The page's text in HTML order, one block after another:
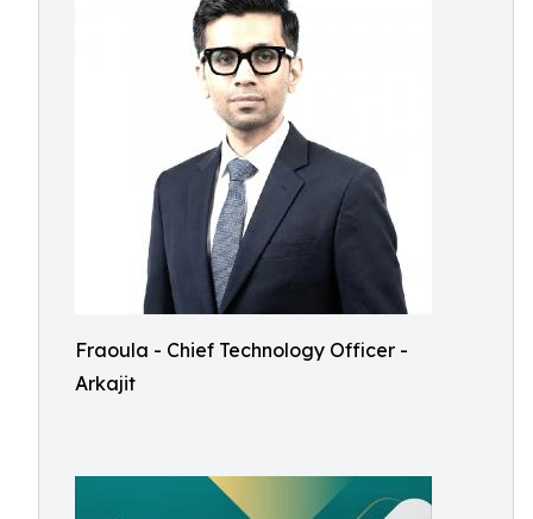
Fraoula - Chief Technology Officer -
Arkajit